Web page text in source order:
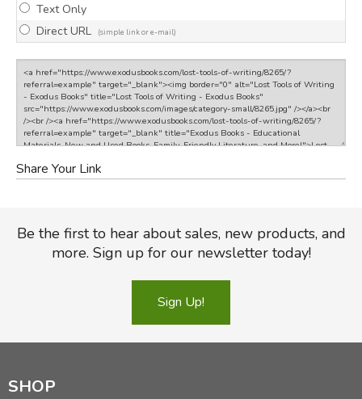
Text Only
Direct URL
(simple link or e-mail)
Share Your Link
Be the first to hear about sales, new products, and
more. Sign up for our newsletter today!
Sign Up!
SHOP